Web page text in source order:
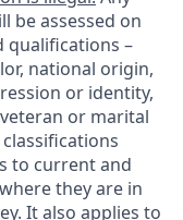
be assessed on
qualifications –
national origin,
or identity,
or marital
to current and
they are in
It also applies to